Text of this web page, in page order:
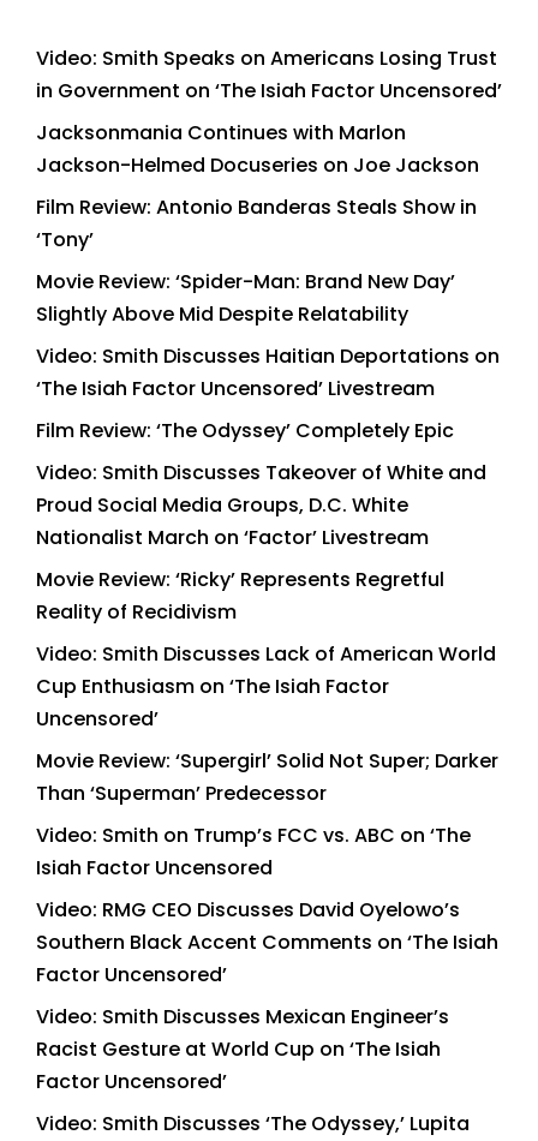
Video: Smith Speaks on Americans Losing Trust
in Government on ‘The Isiah Factor Uncensored’
Jacksonmania Continues with Marlon
Jackson-Helmed Docuseries on Joe Jackson
Film Review: Antonio Banderas Steals Show in
‘Tony’
Movie Review: ‘Spider-Man: Brand New Day’
Slightly Above Mid Despite Relatability
Video: Smith Discusses Haitian Deportations on
‘The Isiah Factor Uncensored’ Livestream
Film Review: ‘The Odyssey’ Completely Epic
Video: Smith Discusses Takeover of White and
Proud Social Media Groups, D.C. White
Nationalist March on ‘Factor’ Livestream
Movie Review: ‘Ricky’ Represents Regretful
Reality of Recidivism
Video: Smith Discusses Lack of American World
Cup Enthusiasm on ‘The Isiah Factor
Uncensored’
Movie Review: ‘Supergirl’ Solid Not Super; Darker
Than ‘Superman’ Predecessor
Video: Smith on Trump’s FCC vs. ABC on ‘The
Isiah Factor Uncensored
Video: RMG CEO Discusses David Oyelowo’s
Southern Black Accent Comments on ‘The Isiah
Factor Uncensored’
Video: Smith Discusses Mexican Engineer’s
Racist Gesture at World Cup on ‘The Isiah
Factor Uncensored’
Video: Smith Discusses ‘The Odyssey,’ Lupita